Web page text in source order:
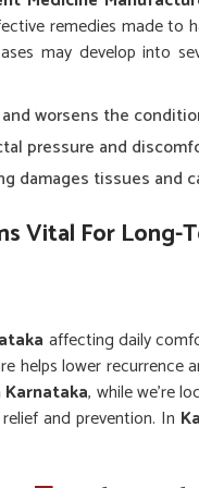
remedies made to
may develop into
worsens the
pressure and
damages tissues and
Vital For Long-
affecting daily
helps lower recurrence
, while we’re
and prevention. In